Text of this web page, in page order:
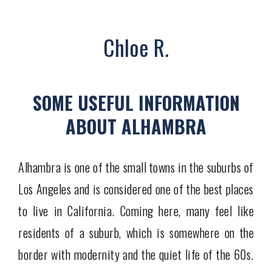
Chloe R.
SOME USEFUL INFORMATION
ABOUT ALHAMBRA
Alhambra is one of the small towns in the suburbs of
Los Angeles and is considered one of the best places
to live in California. Coming here, many feel like
residents of a suburb, which is somewhere on the
border with modernity and the quiet life of the 60s.